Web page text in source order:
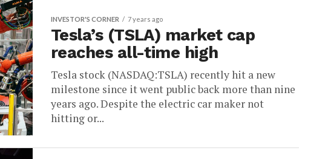
INVESTOR'S CORNER 7 years ago
Tesla’s (TSLA) market cap
reaches all-time high
Tesla stock (NASDAQ:TSLA) recently hit a new
milestone since it went public back more than nine
years ago. Despite the electric car maker not
hitting or...